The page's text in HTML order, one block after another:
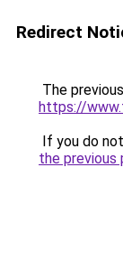
Redirect
The
https://
If you do
the previous